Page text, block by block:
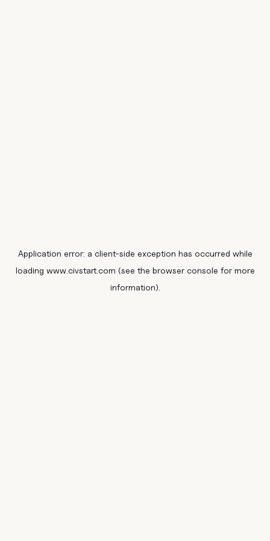
Application error: a client-side exception has occurred while
loading www.civstart.com (see the browser console for more
information).